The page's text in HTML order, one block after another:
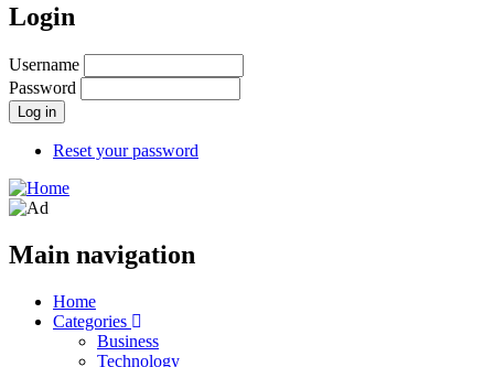
Login
Username
Password
Reset your password
Main navigation
Home
Categories
Business
Technology